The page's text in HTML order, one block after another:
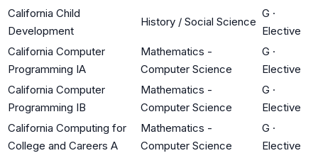
California Child
Development
History / Social Science
G ·
Elective
California Computer
Programming IA
Mathematics -
Computer Science
G ·
Elective
California Computer
Programming IB
Mathematics -
Computer Science
G ·
Elective
California Computing for
College and Careers A
Mathematics -
Computer Science
G ·
Elective